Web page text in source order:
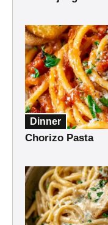
Dinner
Chorizo Pasta